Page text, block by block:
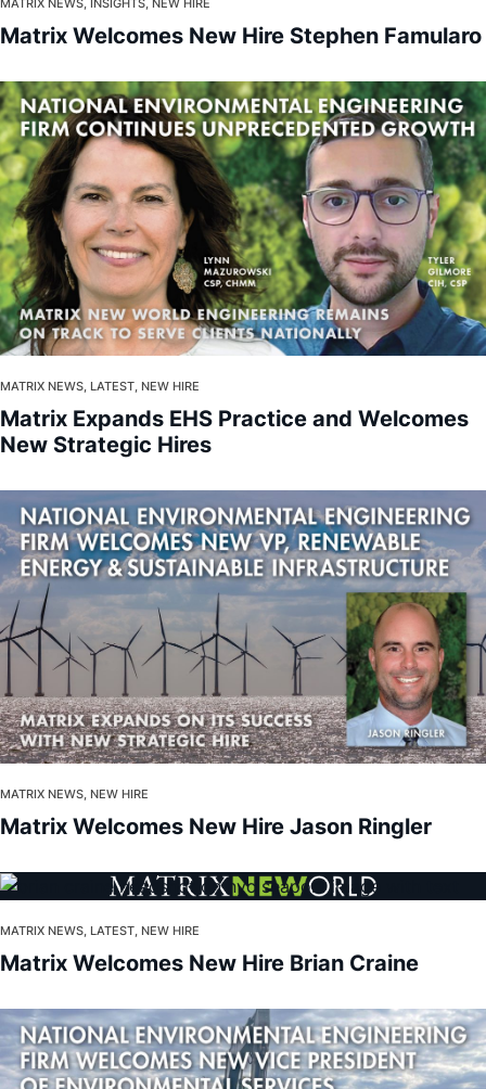
MATRIX NEWS, INSIGHTS, NEW HIRE
Matrix Welcomes New Hire Stephen Famularo
MATRIX NEWS, LATEST, NEW HIRE
Matrix Expands EHS Practice and Welcomes
New Strategic Hires
MATRIX NEWS, NEW HIRE
Matrix Welcomes New Hire Jason Ringler
MATRIX NEWS, LATEST, NEW HIRE
Matrix Welcomes New Hire Brian Craine